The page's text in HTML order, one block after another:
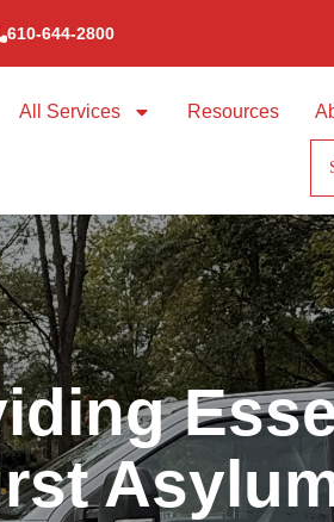
610-644-2800
All Services Resources